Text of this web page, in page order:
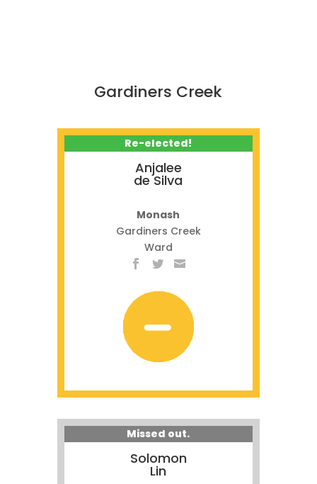
Gardiners Creek
Re-elected!
Anjalee
de Silva
Monash
Gardiners Creek
Ward
Missed out.
Solomon
Lin